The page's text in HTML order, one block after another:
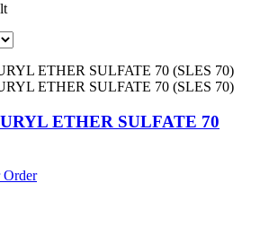
ETHER SULFATE 70
Order